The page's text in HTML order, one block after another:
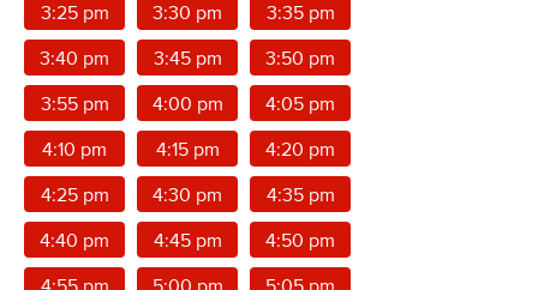
3:25 pm 3:30 pm 3:35 pm
3:40 pm 3:45 pm 3:50 pm
3:55 pm 4:00 pm 4:05 pm
4:10 pm 4:15 pm 4:20 pm
4:25 pm 4:30 pm 4:35 pm
4:40 pm 4:45 pm 4:50 pm
4:55 pm 5:00 pm 5:05 pm